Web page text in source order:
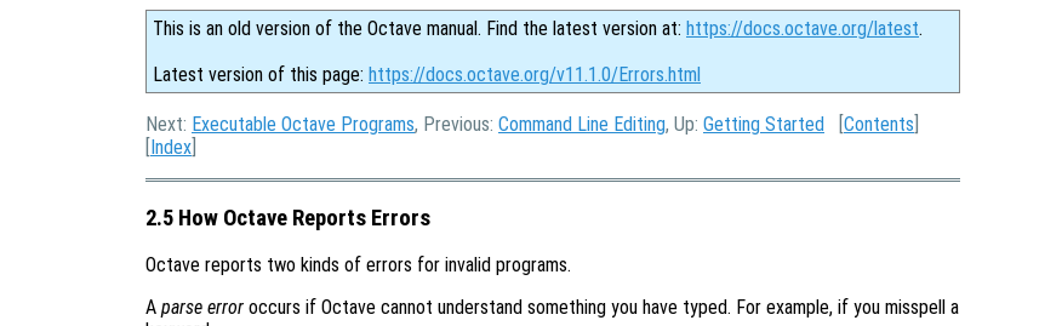
This is an old version of the Octave manual. Find the latest version at: https://docs.octave.org/latest.
Latest version of this page: https://docs.octave.org/v11.1.0/Errors.html
Next: Executable Octave Programs, Previous: Command Line Editing, Up: Getting Started [Contents
[Index
2.5 How Octave Reports Errors
Octave reports two kinds of errors for invalid programs.
A parse error occurs if Octave cannot understand something you have typed. For example, if you misspell a